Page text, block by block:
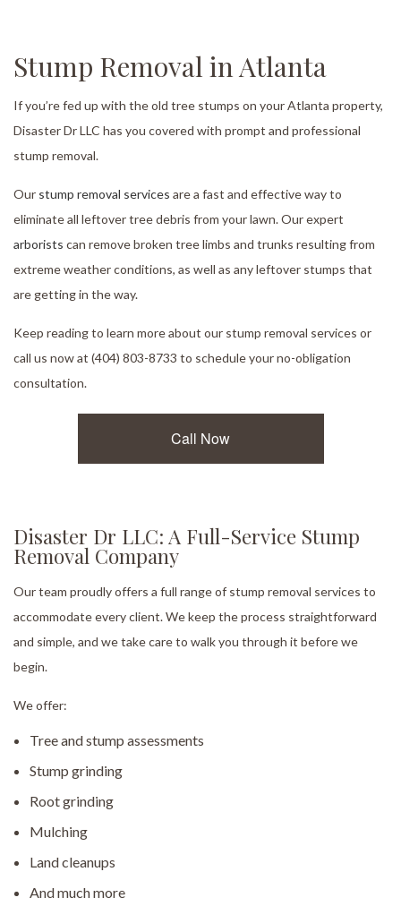
Stump Removal in Atlanta
If you’re fed up with the old tree stumps on your Atlanta property,
Disaster Dr LLC has you covered with prompt and professional
stump removal.
Our stump removal services are a fast and effective way to
eliminate all leftover tree debris from your lawn. Our expert
arborists can remove broken tree limbs and trunks resulting from
extreme weather conditions, as well as any leftover stumps that
are getting in the way.
Keep reading to learn more about our stump removal services or
call us now at (404) 803-8733 to schedule your no-obligation
consultation.
Call Now
Disaster Dr LLC: A Full-Service Stump
Removal Company
Our team proudly offers a full range of stump removal services to
accommodate every client. We keep the process straightforward
and simple, and we take care to walk you through it before we
begin.
We offer:
Tree and stump assessments
Stump grinding
Root grinding
Mulching
Land cleanups
And much more